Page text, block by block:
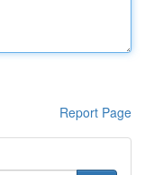
Report Page